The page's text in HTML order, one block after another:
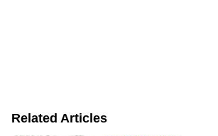
Related Articles